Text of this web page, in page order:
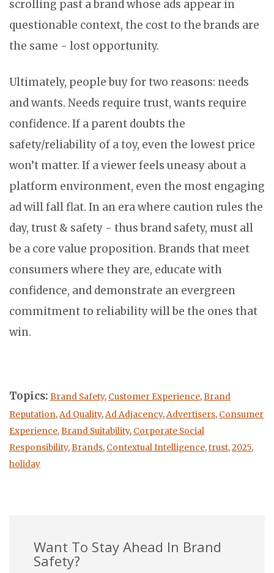
scrolling past a brand whose ads appear in
questionable context, the cost to the brands are
the same - lost opportunity.
Ultimately, people buy for two reasons: needs
and wants. Needs require trust, wants require
confidence. If a parent doubts the
safety/reliability of a toy, even the lowest price
won’t matter. If a viewer feels uneasy about a
platform environment, even the most engaging
ad will fall flat. In an era where caution rules the
day, trust & safety - thus brand safety, must all
be a core value proposition. Brands that meet
consumers where they are, educate with
confidence, and demonstrate an evergreen
commitment to reliability will be the ones that
win.
Topics: Brand Safety, Customer Experience,Brand
Reputation,Ad Quality,Ad Adjacency,Advertisers, Consumer
Experience,Brand Suitability, Corporate Social
Responsibility,Brands, Contextual Intelligence,trust,2025,
holiday
Want To Stay Ahead In Brand
Safety?